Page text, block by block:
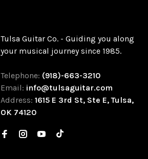
Tulsa Guitar Co. - Guiding you along
your musical journey since 1985.
Telephone: (918)-663-3210
Email: info@tulsaguitar.com
Address:1615 E 3rd St, Ste E, Tulsa,
OK 74120